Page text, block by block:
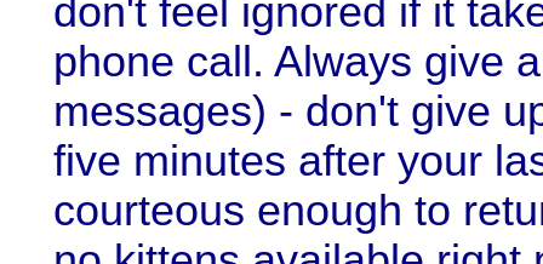
don't feel ignored if it
phone call. Always give
messages) - don't give
five minutes after your
courteous enough to